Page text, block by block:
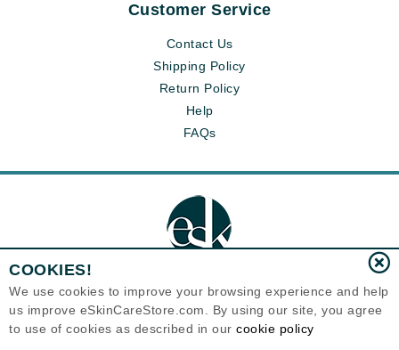
Customer Service
Contact Us
Shipping Policy
Return Policy
Help
FAQs
Eternal Skin Care ®
120-100 East 1st Street
COOKIES!
We use cookies to improve your browsing experience and help
us improve eSkinCareStore.com. By using our site, you agree
to use of cookies as described in our cookie policy